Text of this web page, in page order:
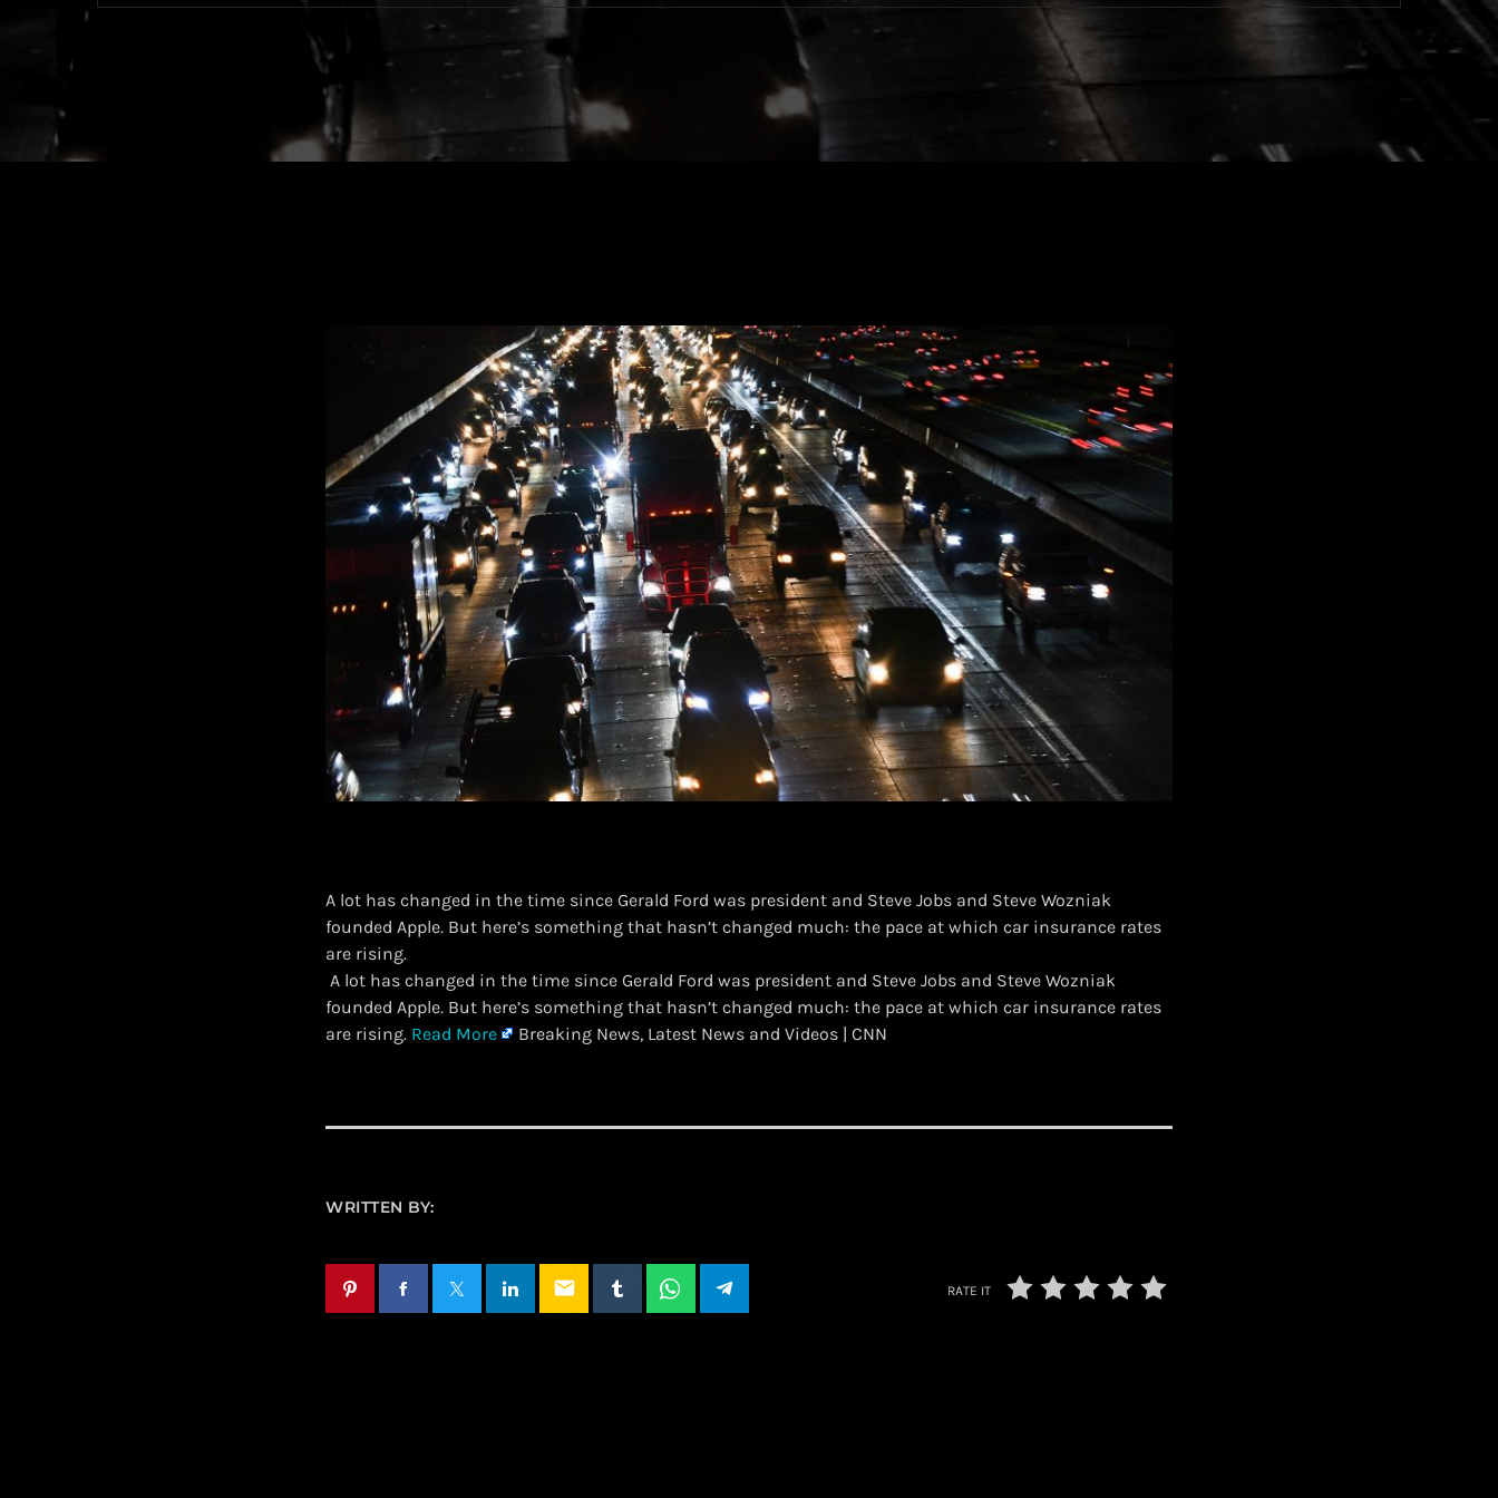
A lot has changed in the time since Gerald Ford was president and Steve Jobs and Steve Wozniak
founded Apple. But here’s something that hasn’t changed much: the pace at which car insurance rates
are rising.
​ A lot has changed in the time since Gerald Ford was president and Steve Jobs and Steve Wozniak
founded Apple. But here’s something that hasn’t changed much: the pace at which car insurance rates
are rising. Read More Breaking News, Latest News and Videos | CNN
WRITTEN BY:
email RATE IT